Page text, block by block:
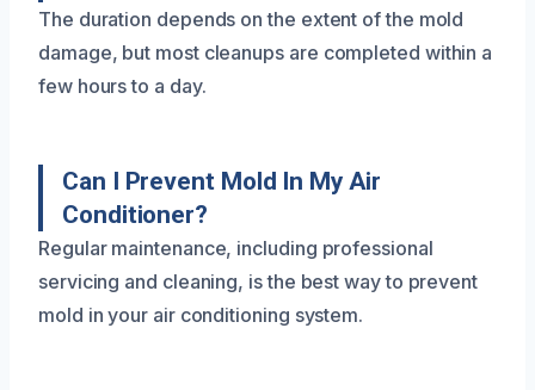
The duration depends on the extent of the mold
damage, but most cleanups are completed within a
few hours to a day.
Can I Prevent Mold In My Air
Conditioner?
Regular maintenance, including professional
servicing and cleaning, is the best way to prevent
mold in your air conditioning system.